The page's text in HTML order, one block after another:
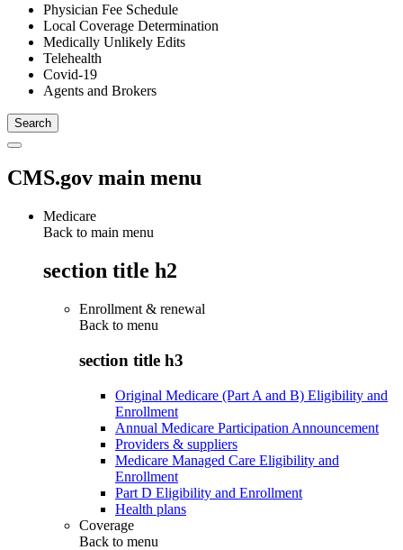
Physician Fee Schedule
Local Coverage Determination
Medically Unlikely Edits
Telehealth
Covid-19
Agents and Brokers
CMS.gov main menu
Medicare
Back to main menu
section title h2
Enrollment & renewal
Back to menu
section title h3
Original Medicare (Part A and B) Eligibility and
Enrollment
Annual Medicare Participation Announcement
Providers & suppliers
Medicare Managed Care Eligibility and
Enrollment
Part D Eligibility and Enrollment
Health plans
Coverage
Back to menu